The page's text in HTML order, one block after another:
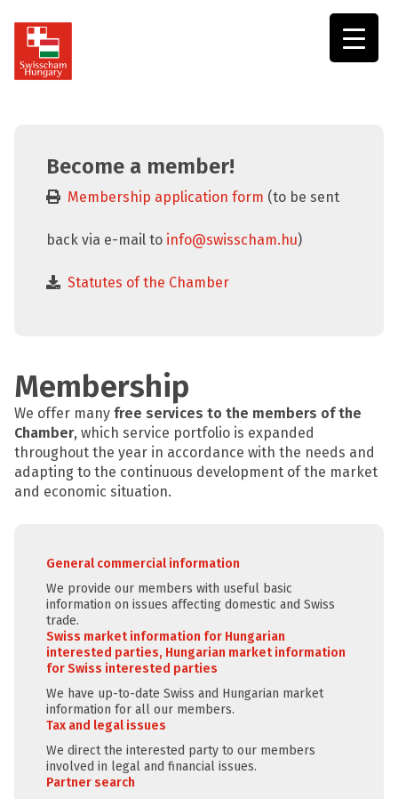
Become a member!
Membership application form (to be sent
back via e-mail to info@swisscham.hu)
Statutes of the Chamber
Membership
We offer many free services to the members of the
Chamber, which service portfolio is expanded
throughout the year in accordance with the needs and
adapting to the continuous development of the market
and economic situation.
General commercial information
We provide our members with useful basic
information on issues affecting domestic and Swiss
trade.
Swiss market information for Hungarian
interested parties, Hungarian market information
for Swiss interested parties
We have up-to-date Swiss and Hungarian market
information for all our members.
Tax and legal issues
We direct the interested party to our members
involved in legal and financial issues.
Partner search